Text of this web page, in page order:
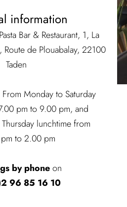
information
Bar & Restaurant, 1, La
Route de Plouabalay, 22100
Taden
From Monday to Saturday
pm to 9.00 pm, and
lunchtime from
to 2.00 pm
by phoneon
96 85 16 10